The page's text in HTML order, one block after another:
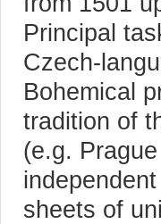
Principal
Czech-
Bohemical
tradition of
(e.g.
sheets of